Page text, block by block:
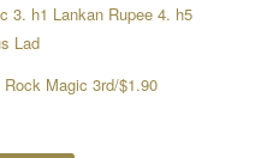
3. h1 Lankan Rupee 4. h5
Lad
Magic 3rd/$1.90